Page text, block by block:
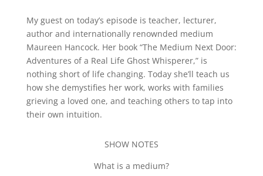
My guest on today’s episode is teacher, lecturer,
author and internationally renownded medium
Maureen Hancock. Her book “The Medium Next Door:
Adventures of a Real Life Ghost Whisperer,” is
nothing short of life changing. Today she’ll teach us
how she demystifies her work, works with families
grieving a loved one, and teaching others to tap into
their own intuition.
SHOW NOTES
What is a medium?